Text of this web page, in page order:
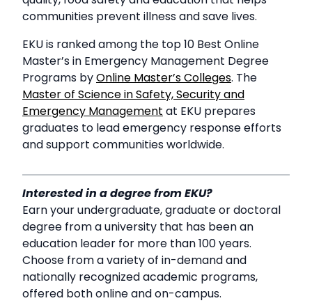
communities prevent illness and save lives.
EKU is ranked among the top 10 Best Online
Master’s in Emergency Management Degree
Programs byOnline Master’s Colleges. The
Master of Science in Safety, Security and
Emergency Management at EKU prepares
graduates to lead emergency response efforts
and support communities worldwide.
Interested in a degree from EKU?
Earn your undergraduate, graduate or doctoral
degree from a university that has been an
education leader for more than 100 years.
Choose from a variety of in-demand and
nationally recognized academic programs,
offered both online and on-campus.